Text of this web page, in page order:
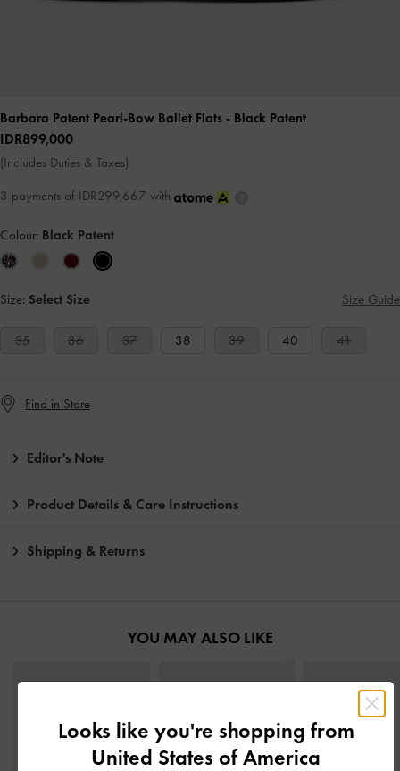
Barbara Patent Pearl-Bow Ballet Flats - Black Patent
IDR899,000
(Includes Duties & Taxes)
3 payments of IDR299,667 with
Colour: Black Patent
Size: Select Size Size Guide
35 36 37 38 39 40 41
Find in Store
Editor's Note
Product Details & Care Instructions
Shipping & Returns
YOU MAY ALSO LIKE
Looks like you're shopping from
United States of America